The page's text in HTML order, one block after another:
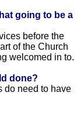
going to be a
before the
of the Church
welcomed in to.
done?
do need to have